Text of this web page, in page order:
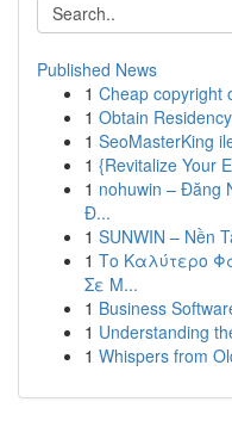
Published News
1 Cheap copyright
1 Obtain
1 SeoMasterKing
1 {Revitalize Your
1 nohuwin – Đăng
Đ...
1 SUNWIN – Nền
1 Το Καλύτερο
Σε Μ...
1 Business
1 Understanding
1 Whispers from